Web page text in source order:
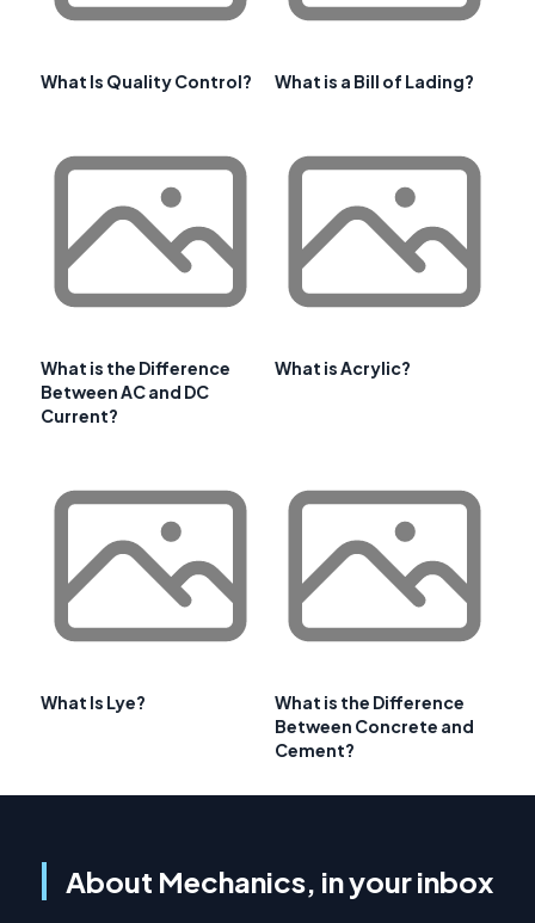
What Is Quality Control? What is a Bill of Lading?
What is the Difference
Between AC and DC
Current?
What is Acrylic?
What Is Lye?
What is the Difference
Between Concrete and
Cement?
About Mechanics, in your inbox